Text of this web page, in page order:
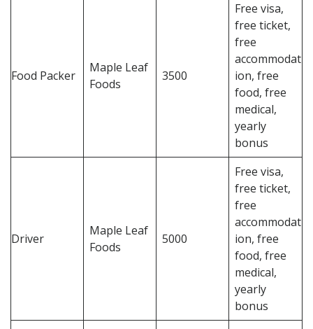
Food Packer
Maple Leaf
Foods
3500
Free visa,
free ticket,
free
accommodat
ion, free
food, free
medical,
yearly
bonus
Driver
Maple Leaf
Foods
5000
Free visa,
free ticket,
free
accommodat
ion, free
food, free
medical,
yearly
bonus